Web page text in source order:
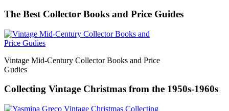
The Best Collector Books and Price Guides
Vintage Mid-Century Collector Books and Price
Gudies
Collecting Vintage Christmas from the 1950s-1960s